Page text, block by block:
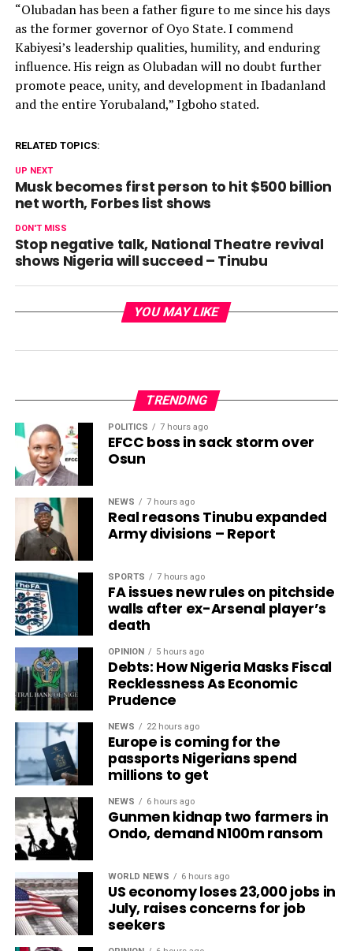
“Olubadan has been a father figure to me since his days
as the former governor of Oyo State. I commend
Kabiyesi’s leadership qualities, humility, and enduring
influence. His reign as Olubadan will no doubt further
promote peace, unity, and development in Ibadanland
and the entire Yorubaland,” Igboho stated.
RELATED TOPICS:
UP NEXT
Musk becomes first person to hit $500 billion
net worth, Forbes list shows
DON'T MISS
Stop negative talk, National Theatre revival
shows Nigeria will succeed – Tinubu
YOU MAY LIKE
TRENDING
POLITICS 7 hours ago
EFCC boss in sack storm over
Osun
NEWS 7 hours ago
Real reasons Tinubu expanded
Army divisions – Report
SPORTS 7 hours ago
FA issues new rules on pitchside
walls after ex-Arsenal player’s
death
OPINION 5 hours ago
Debts: How Nigeria Masks Fiscal
Recklessness As Economic
Prudence
NEWS 22 hours ago
Europe is coming for the
passports Nigerians spend
millions to get
NEWS 6 hours ago
Gunmen kidnap two farmers in
Ondo, demand N100m ransom
WORLD NEWS 6 hours ago
US economy loses 23,000 jobs in
July, raises concerns for job
seekers